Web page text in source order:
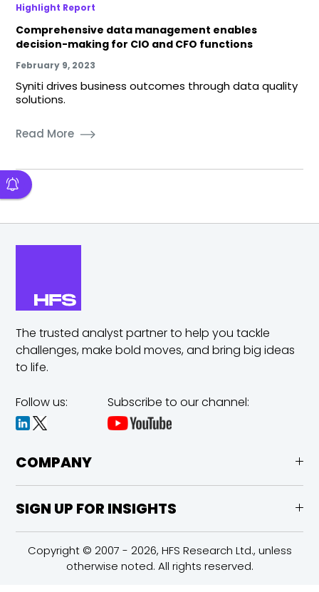
Highlight Report
Comprehensive data management enables
decision-making for CIO and CFO functions
February 9, 2023
Syniti drives business outcomes through data quality
solutions.
Read More
The trusted analyst partner to help you tackle
challenges,make bold moves, and bring big ideas
to life.
Follow us: Subscribe to our channel:
COMPANY
SIGN UP FOR INSIGHTS
Copyright © 2007 - 2026, HFS Research Ltd., unless
otherwise noted. All rights reserved.